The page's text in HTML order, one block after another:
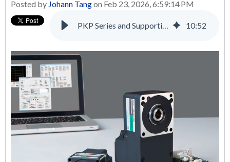
Posted by Johann Tangon Feb 23, 2026, 6:59:14 PM
PKP Series and Supporting Products: A Complete Solution for Many Applications 10:52